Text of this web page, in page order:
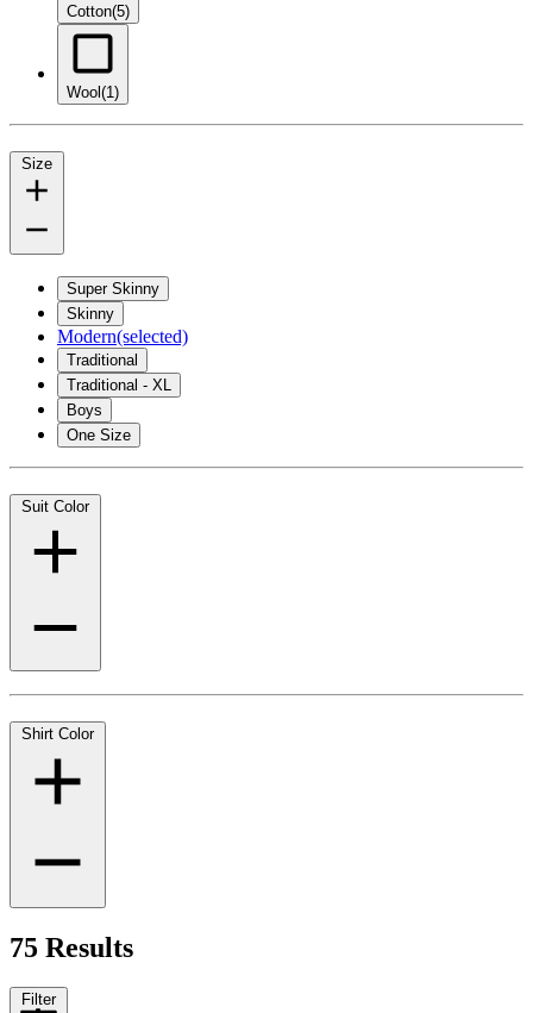
Cotton(5)
Wool (1)
Size
Super Skinny
Skinny
Modern(selected)
Traditional
Traditional - XL
Boys
One Size
Suit Color
Shirt Color
75 Results
Filter